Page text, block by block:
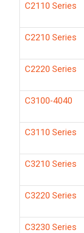
C2110 Series
C2210 Series
C2220 Series
C3100-4040
C3110 Series
C3210 Series
C3220 Series
C3230 Series